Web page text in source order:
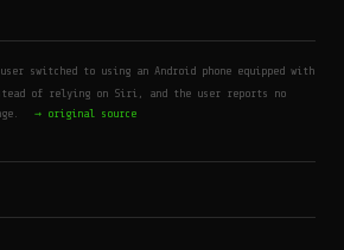
switched to using an Android phone equipped with
of relying on Siri, and the user reports no
→ original source